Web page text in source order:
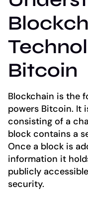
Bitcoin
Blockchain is the
powers Bitcoin. It
consisting of a
block contains a
Once a block is
information it
publicly
security.